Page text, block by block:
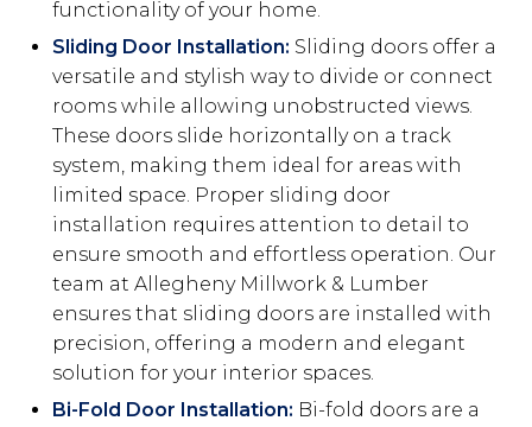
functionality of your home.
Sliding Door Installation: Sliding doors offer a
versatile and stylish way to divide or connect
rooms while allowing unobstructed views.
These doors slide horizontally on a track
system, making them ideal for areas with
limited space. Proper sliding door
installation requires attention to detail to
ensure smooth and effortless operation. Our
team at Allegheny Millwork & Lumber
ensures that sliding doors are installed with
precision, offering a modern and elegant
solution for your interior spaces.
Bi-Fold Door Installation: Bi-fold doors are a